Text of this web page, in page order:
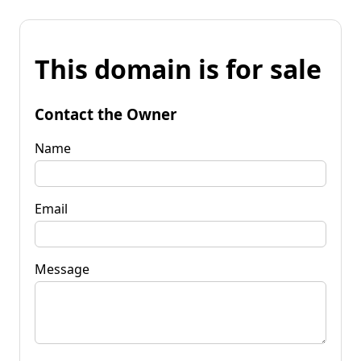
This domain is for sale
Contact the Owner
Name
Email
Message